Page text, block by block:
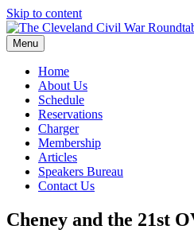
Skip to content
The Cleveland Civil War Roundtable
Menu
Home
About Us
Schedule
Reservations
Charger
Membership
Articles
Speakers Bureau
Contact Us
Cheney and the 21st